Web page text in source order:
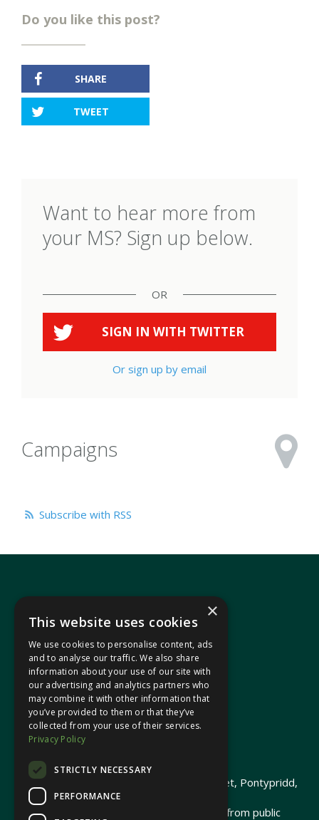
Do you like this post?
SHARE
TWEET
Want to hear more from
your MS? Sign up below.
OR
SIGN IN WITH TWITTER
Or sign up by email
Campaigns
Subscribe with RSS
In your area
Pontypridd Cynon Merthyr
© 2026 Heledd Fychan MS ·
Promoted by Heledd Fychan, 2 High Street, Pontypridd,
CF37 1QJ.
The costs of this website have been met from public
×
This website uses cookies
We use cookies to personalise content, ads
and to analyse our traffic. We also share
information about your use of our site with
our advertising and analytics partners who
may combine it with other information that
you’ve provided to them or that they’ve
collected from your use of their services.
Privacy Policy
STRICTLY NECESSARY
PERFORMANCE